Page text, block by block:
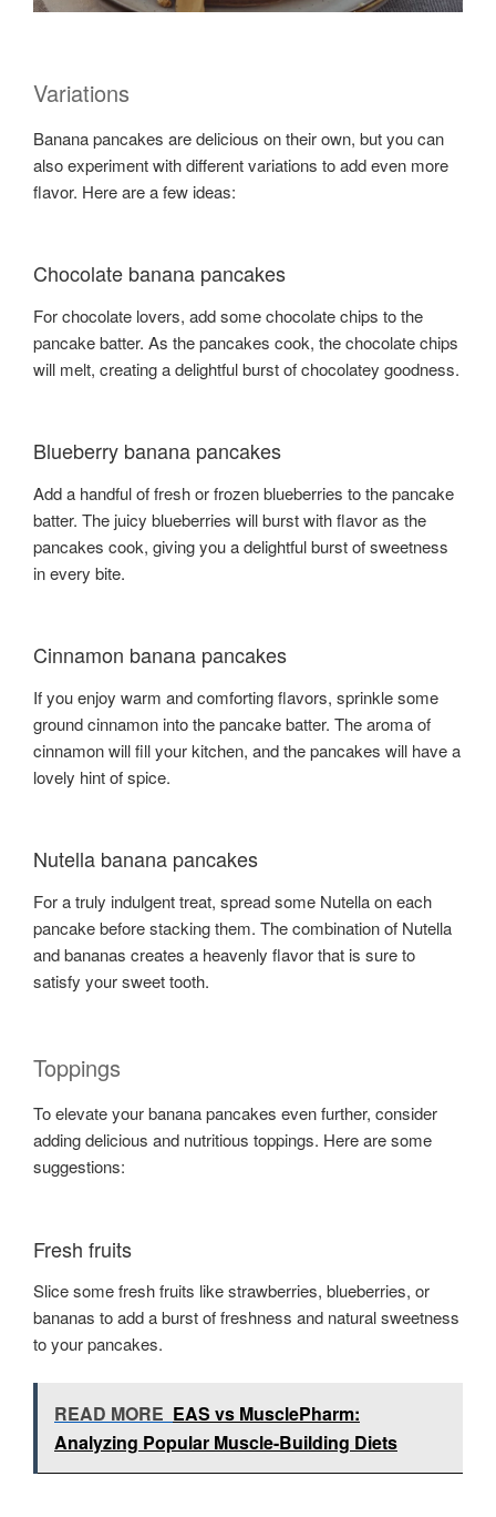
Variations
Banana pancakes are delicious on their own, but you can
also experiment with different variations to add even more
flavor. Here are a few ideas:
Chocolate banana pancakes
For chocolate lovers, add some chocolate chips to the
pancake batter. As the pancakes cook, the chocolate chips
will melt, creating a delightful burst of chocolatey goodness.
Blueberry banana pancakes
Add a handful of fresh or frozen blueberries to the pancake
batter. The juicy blueberries will burst with flavor as the
pancakes cook, giving you a delightful burst of sweetness
in every bite.
Cinnamon banana pancakes
If you enjoy warm and comforting flavors, sprinkle some
ground cinnamon into the pancake batter. The aroma of
cinnamon will fill your kitchen, and the pancakes will have a
lovely hint of spice.
Nutella banana pancakes
For a truly indulgent treat, spread some Nutella on each
pancake before stacking them. The combination of Nutella
and bananas creates a heavenly flavor that is sure to
satisfy your sweet tooth.
Toppings
To elevate your banana pancakes even further, consider
adding delicious and nutritious toppings. Here are some
suggestions:
Fresh fruits
Slice some fresh fruits like strawberries, blueberries, or
bananas to add a burst of freshness and natural sweetness
to your pancakes.
READ MORE EAS vs MusclePharm:
Analyzing Popular Muscle-Building Diets